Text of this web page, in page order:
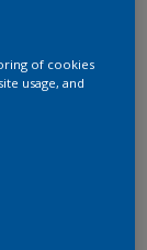
of cookies
usage, and